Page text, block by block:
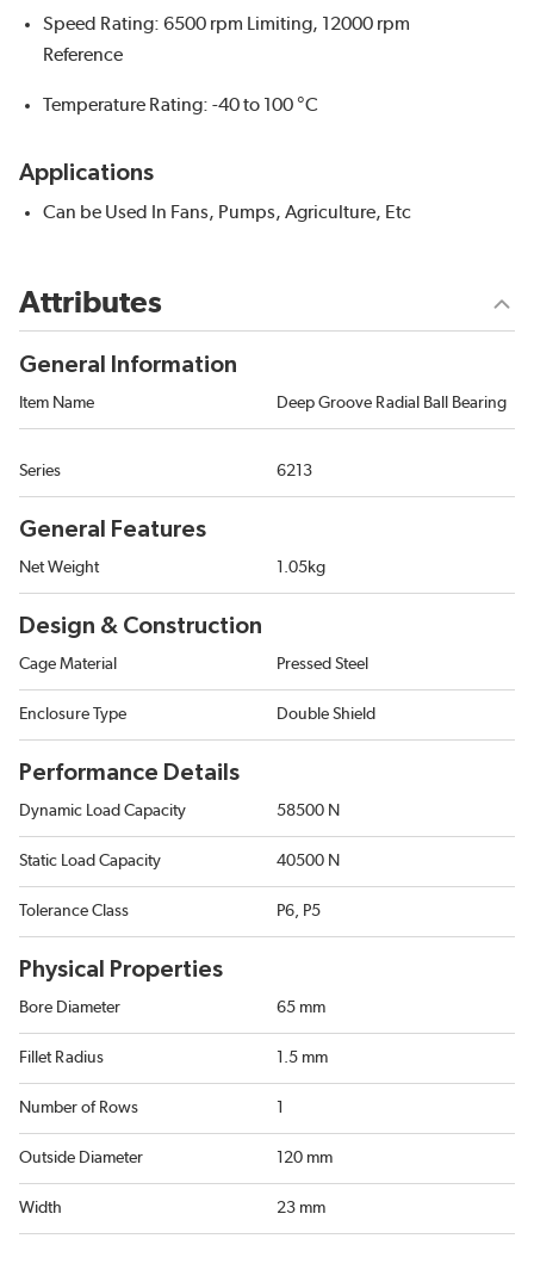
Speed Rating: 6500 rpm Limiting, 12000 rpm
Reference
Temperature Rating: -40 to 100 °C
Applications
Can be Used In Fans, Pumps, Agriculture, Etc
Attributes
General Information
Item Name Deep Groove Radial Ball Bearing
Series 6213
General Features
Net Weight 1.05kg
Design & Construction
Cage Material Pressed Steel
Enclosure Type Double Shield
Performance Details
Dynamic Load Capacity 58500 N
Static Load Capacity 40500 N
Tolerance Class P6, P5
Physical Properties
Bore Diameter 65 mm
Fillet Radius 1.5 mm
Number of Rows
Outside Diameter 120 mm
Width 23 mm